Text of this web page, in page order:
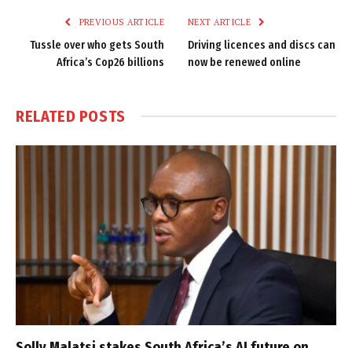
PREVIOUS ARTICLE
Tussle over who gets South
Africa’s Cop26 billions
NEXT ARTICLE
Driving licences and discs can
now be renewed online
RELATED POSTS